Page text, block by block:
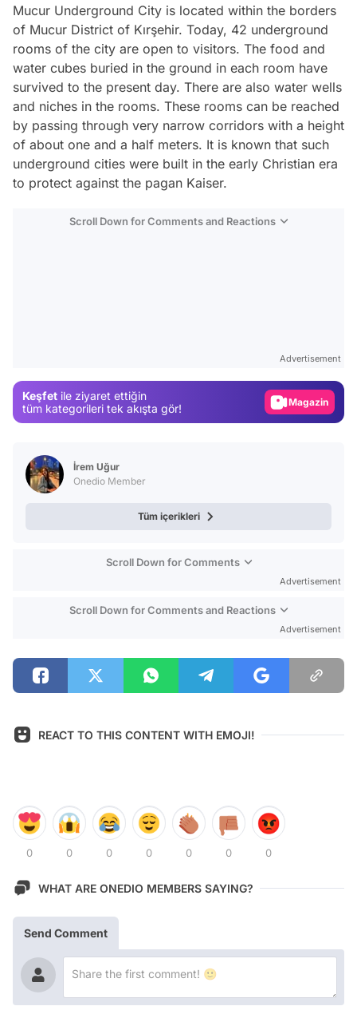
Mucur Underground City is located within the borders
of Mucur District of Kırşehir. Today, 42 underground
rooms of the city are open to visitors. The food and
water cubes buried in the ground in each room have
survived to the present day. There are also water wells
and niches in the rooms. These rooms can be reached
by passing through very narrow corridors with a height
of about one and a half meters. It is known that such
underground cities were built in the early Christian era
to protect against the pagan Kaiser.
Scroll Down for Comments and Reactions
Advertisement
Keşfet ile ziyaret ettiğin
tüm kategorileri tek akışta gör!
Magazin
İrem Uğur
Onedio Member
Tüm içerikleri
Scroll Down for Comments
Advertisement
Scroll Down for Comments and Reactions
Advertisement
REACT TO THIS CONTENT WITH EMOJI!
0 0 0 0 0 0 0
WHAT ARE ONEDIO MEMBERS SAYING?
Send Comment